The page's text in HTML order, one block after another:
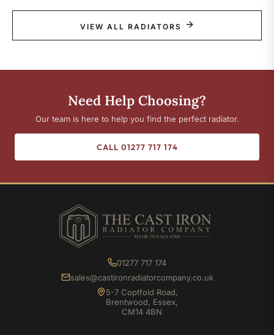
VIEW ALL RADIATORS
Need Help Choosing?
Our team is here to help you find the perfect radiator.
CALL 01277 717 174
01277 717 174
sales@castironradiatorcompany.co.uk
5-7 Coptfold Road,
Brentwood, Essex,
CM14 4BN